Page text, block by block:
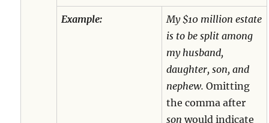
Example: My $10 million estate
is to be split among
my husband,
daughter, son, and
nephew.Omitting
the comma after
son would indicate